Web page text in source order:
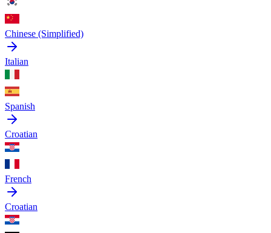
Chinese (Simplified)
Italian
Spanish
Croatian
French
Croatian